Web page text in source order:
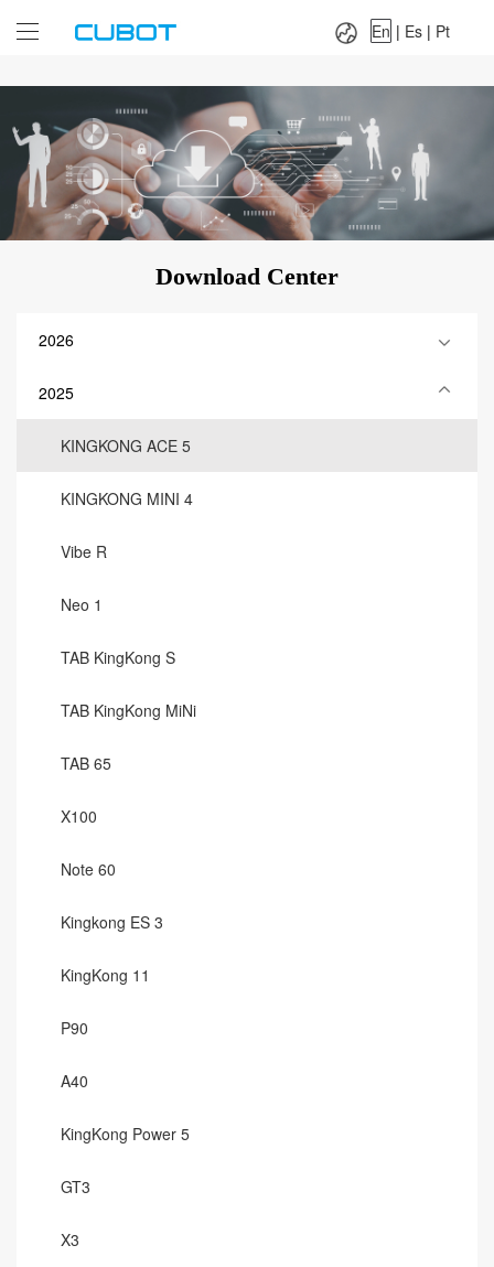
Es|
En | Es | Pt
Download Center
2026
2025
KINGKONG ACE 5
KINGKONG MINI 4
Vibe R
Neo 1
TAB KingKong S
TAB KingKong MiNi
TAB 65
X100
Note 60
Kingkong ES 3
KingKong 11
P90
A40
KingKong Power 5
GT3
X3